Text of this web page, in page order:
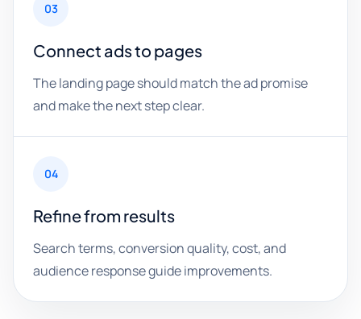
03
Connect ads to pages
The landing page should match the ad promise
and make the next step clear.
04
Refine from results
Search terms, conversion quality, cost, and
audience response guide improvements.